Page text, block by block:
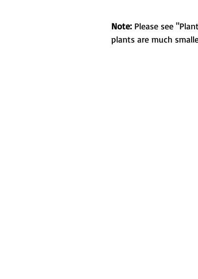
Note: Please see
plants are much